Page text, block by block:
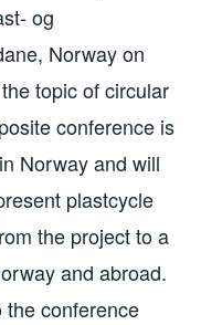
og
Norway on
topic of circular
conference is
Norway and will
plastcycle
the project to a
and abroad.
the conference